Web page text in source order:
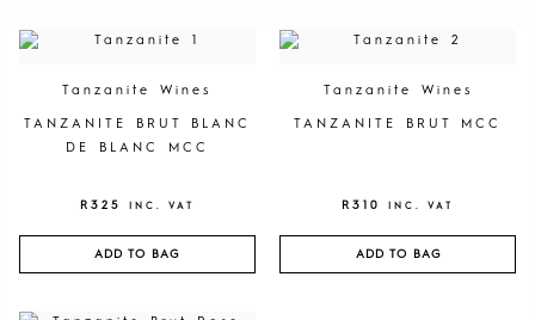
Tanzanite Wines
TANZANITE BRUT BLANC
DE BLANC MCC
R 325 INC. VAT
ADD TO BAG
Tanzanite Wines
TANZANITE BRUT MCC
R310 INC. VAT
ADD TO BAG